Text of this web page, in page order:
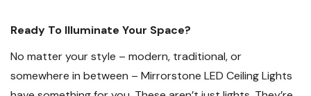
Ready To Illuminate Your Space?
No matter your style – modern, traditional, or
somewhere in between – Mirrorstone LED Ceiling Lights